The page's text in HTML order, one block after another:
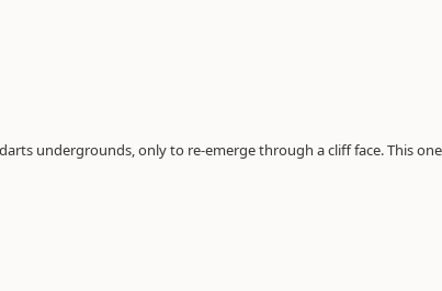
undergrounds, only to re-emerge through a cliff face. This